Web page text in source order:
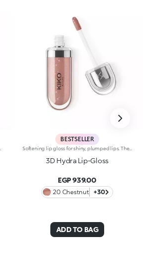
BESTSELLER
Softening lip gloss for shiny, plumped lips. The soft texture feels wonderful, blending into the lips and leaving them smooth and radiant. The formula contains Bidens extract. The application awakens your senses, leaving the lips feeling wonderful. The product glides on effortlessly and adheres immediately. The contemporary packaging stands out with its metallic cap with the KK logo embossed on the side. The soft wand applicator is designed to accentuate the gloss’ texture and precisely outline the lips. The lip gloss is available in 30 amazing colours and a variety of finishes: transparent, highly pigmented, shiny and pearly. The non-sticky texture is long lasting. Dermatologically tested. Non-comedogenic. Results of clinical and instrumental tests conducted on 20 women demonstrate a 23% increase in hydration one hour after applying the products
3D Hydra Lip-Gloss
EGP 939.00
20 Chestnut +30
ADD TO BAG